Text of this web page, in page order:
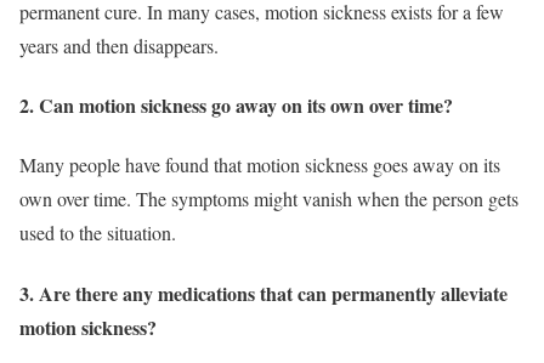
permanent cure. In many cases, motion sickness exists for a few
years and then disappears.
2. Can motion sickness go away on its own over time?
Many people have found that motion sickness goes away on its
own over time. The symptoms might vanish when the person gets
used to the situation.
3. Are there any medications that can permanently alleviate
motion sickness?